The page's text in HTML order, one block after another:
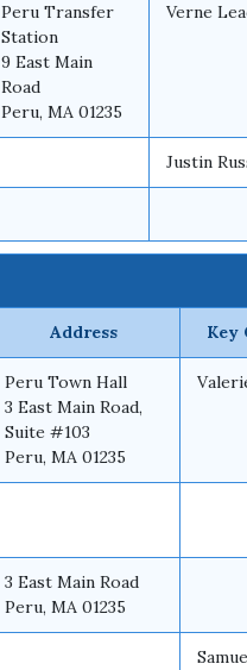
Peru Transfer
Station
9 East Main
Road
Peru, MA 01235
Verne
Justin
Address Key
Peru Town Hall
3 East Main Road,
Suite #103
Peru, MA 01235
3 East Main Road
Peru, MA 01235